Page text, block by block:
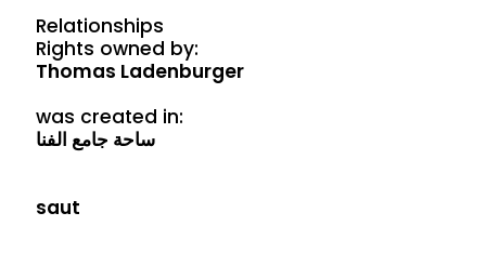
Relationships
Rights owned by:
Thomas Ladenburger
was created in:
ساحة جامع الفنا
saut